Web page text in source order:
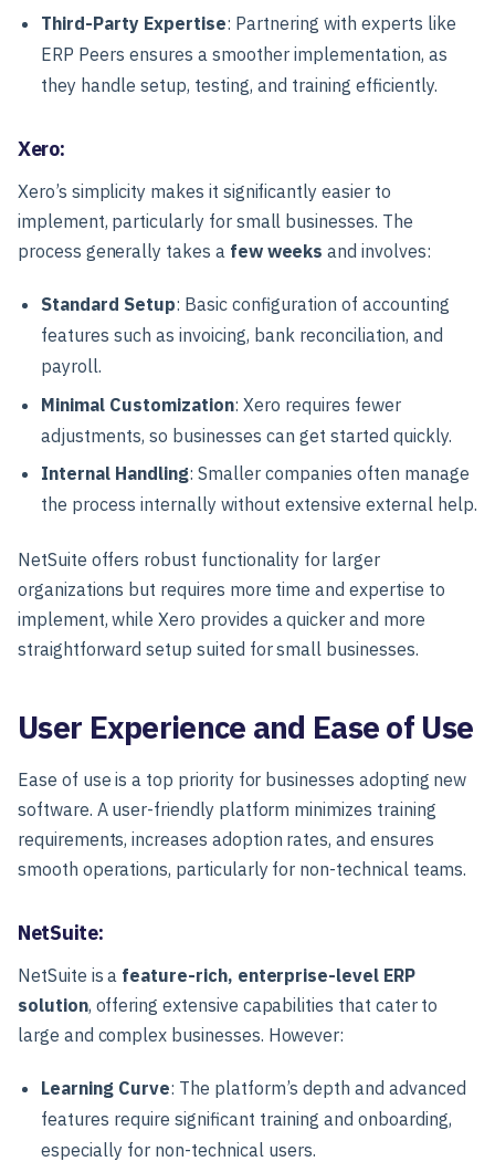
Third-Party Expertise: Partnering with experts like
ERP Peers ensures a smoother implementation, as
they handle setup, testing, and training efficiently.
Xero:
Xero’s simplicity makes it significantly easier to
implement, particularly for small businesses. The
process generally takes a few weeks and involves:
Standard Setup: Basic configuration of accounting
features such as invoicing, bank reconciliation, and
payroll.
Minimal Customization: Xero requires fewer
adjustments, so businesses can get started quickly.
Internal Handling: Smaller companies often manage
the process internally without extensive external help.
NetSuite offers robust functionality for larger
organizations but requires more time and expertise to
implement, while Xero provides a quicker and more
straightforward setup suited for small businesses.
User Experience and Ease of Use
Ease of use is a top priority for businesses adopting new
software. A user-friendly platform minimizes training
requirements, increases adoption rates, and ensures
smooth operations, particularly for non-technical teams.
NetSuite:
NetSuite is a feature-rich, enterprise-level ERP
solution, offering extensive capabilities that cater to
large and complex businesses. However:
Learning Curve: The platform’s depth and advanced
features require significant training and onboarding,
especially for non-technical users.